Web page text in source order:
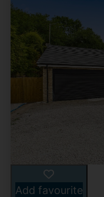
Add favourite